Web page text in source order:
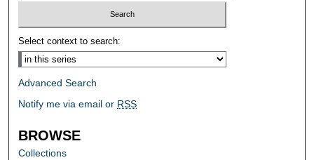
Select context to search:
Advanced Search
Notify me via email or RSS
BROWSE
Collections